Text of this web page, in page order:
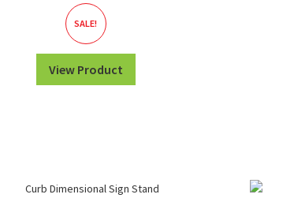
SALE!
View Product